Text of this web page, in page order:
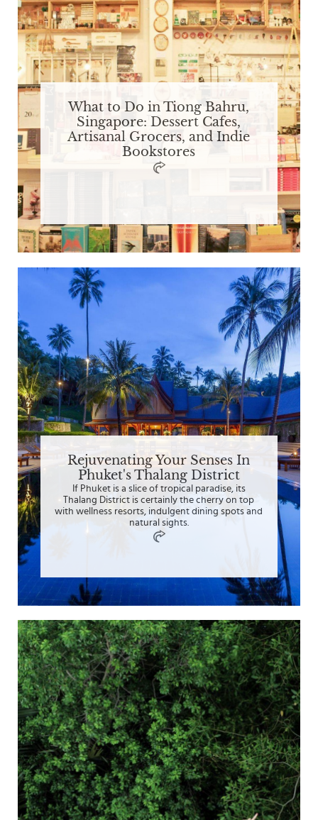
What to Do in Tiong Bahru,
Singapore: Dessert Cafes,
Artisanal Grocers, and Indie
Bookstores
Rejuvenating Your Senses In
Phuket's Thalang District
If Phuket is a slice of tropical paradise, its
Thalang District is certainly the cherry on top
with wellness resorts, indulgent dining spots and
natural sights.